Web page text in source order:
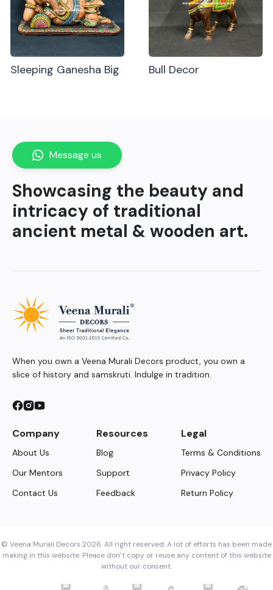
Sleeping Ganesha Big Bull Decor
Showcasing the beauty and
intricacy of traditional
ancient metal & wooden art.
Message us
When you own a Veena Murali Decors product, you own a
slice of history and samskruti. Indulge in tradition.
Company
About Us
Our Mentors
Contact Us
Resources
Blog
Support
Feedback
Legal
Terms & Conditions
Privacy Policy
Return Policy
© Veena Murali Decors 2026. All right reserved. A lot of efforts has been made
making in this website. Please don’t copy or reuse any content of this website
without our consent.